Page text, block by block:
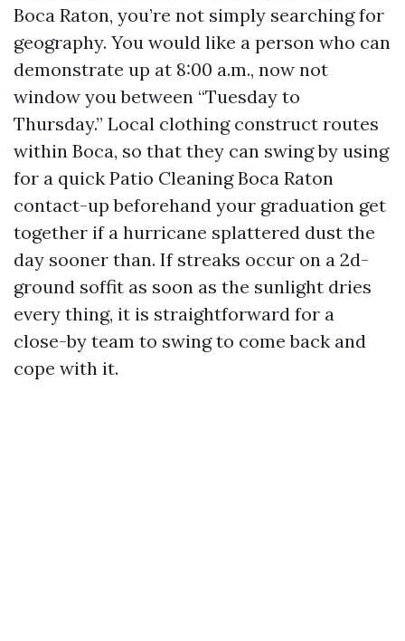
Boca Raton, you’re not simply searching for
geography. You would like a person who can
demonstrate up at 8:00 a.m., now not
window you between “Tuesday to
Thursday.” Local clothing construct routes
within Boca, so that they can swing by using
for a quick Patio Cleaning Boca Raton
contact-up beforehand your graduation get
together if a hurricane splattered dust the
day sooner than. If streaks occur on a 2d-
ground soffit as soon as the sunlight dries
every thing, it is straightforward for a
close-by team to swing to come back and
cope with it.